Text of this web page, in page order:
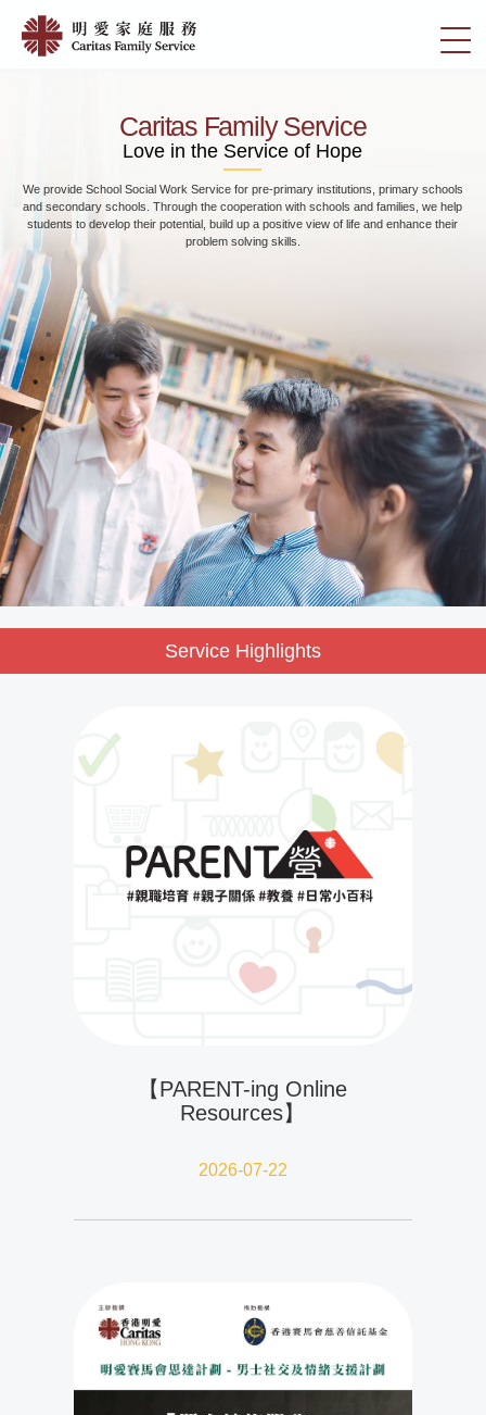
main
切
Home
愛
家
服
務
Caritas Family Service
Love in the Service of Hope
We provide School Social Work Service for pre-primary institutions, primary schools
and secondary schools. Through the cooperation with schools and families, we help
students to develop their potential, build up a positive view of life and enhance their
problem solving skills.
Service Highlights
【PARENT-ing Online
Resources】
2026-07-22